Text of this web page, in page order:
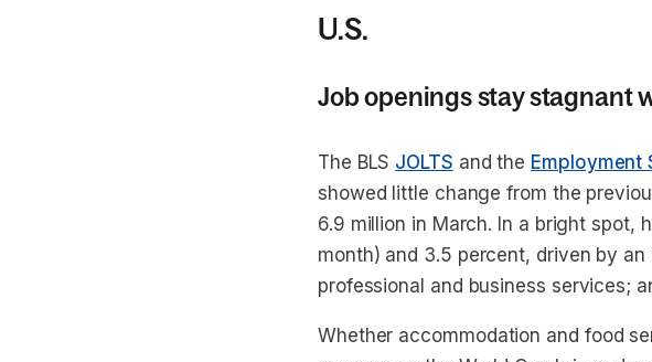
U.S.
Job openings stay stagnant
The BLS JOLTS and the Employment
showed little change from the
6.9 million in March. In a bright spot,
month) and 3.5 percent, driven by
professional and business services;
Whether accommodation and food